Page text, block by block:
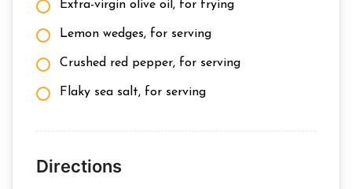
Extra-virgin olive oil, for frying
Lemon wedges, for serving
Crushed red pepper, for serving
Flaky sea salt, for serving
Directions